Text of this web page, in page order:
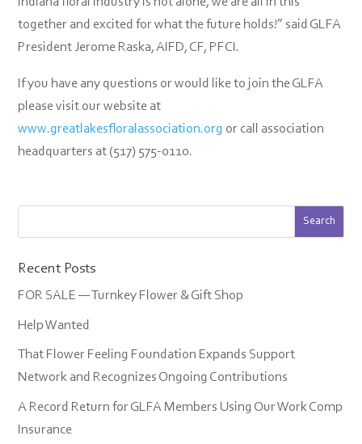
together and excited for what the future holds!” said GLFA
President Jerome Raska, AIFD, CF, PFCI.
If you have any questions or would like to join the GLFA
please visit our website at
www.greatlakesfloralassociation.org or call association
headquarters at (517) 575-0110.
Recent Posts
FOR SALE — Turnkey Flower & Gift Shop
Help Wanted
That Flower Feeling Foundation Expands Support
Network and Recognizes Ongoing Contributions
A Record Return for GLFA Members Using Our Work Comp
Insurance